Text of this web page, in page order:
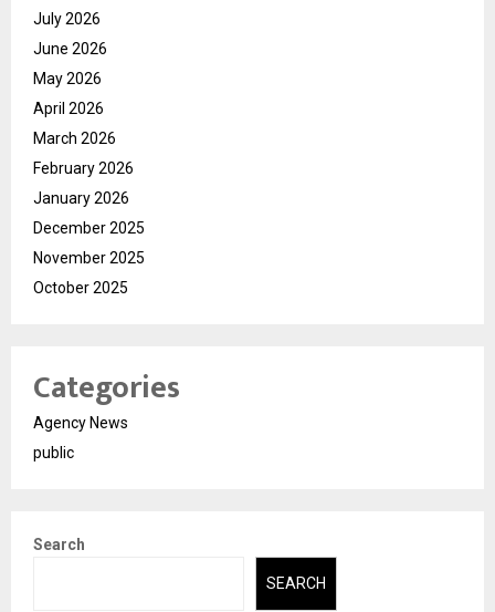
July 2026
June 2026
May 2026
April 2026
March 2026
February 2026
January 2026
December 2025
November 2025
October 2025
Categories
Agency News
public
Search
SEARCH